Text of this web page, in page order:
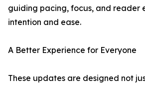
guiding pacing, focus, and reader
intention and ease.
A Better Experience for Everyone
These updates are designed not